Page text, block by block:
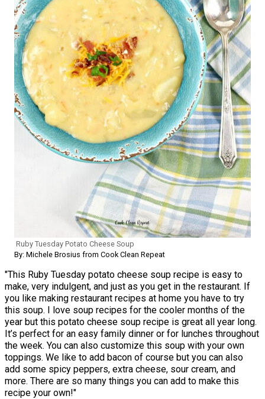
Ruby Tuesday Potato Cheese Soup
By: Michele Brosius from Cook Clean Repeat
"This Ruby Tuesday potato cheese soup recipe is easy to
make, very indulgent, and just as you get in the restaurant. If
you like making restaurant recipes at home you have to try
this soup. I love soup recipes for the cooler months of the
year but this potato cheese soup recipe is great all year long.
It’s perfect for an easy family dinner or for lunches throughout
the week. You can also customize this soup with your own
toppings. We like to add bacon of course but you can also
add some spicy peppers, extra cheese, sour cream, and
more. There are so many things you can add to make this
recipe your own!"